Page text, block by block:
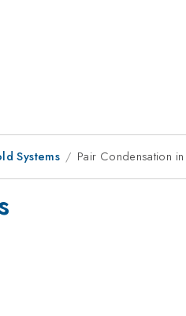
Systems Pair Condensation